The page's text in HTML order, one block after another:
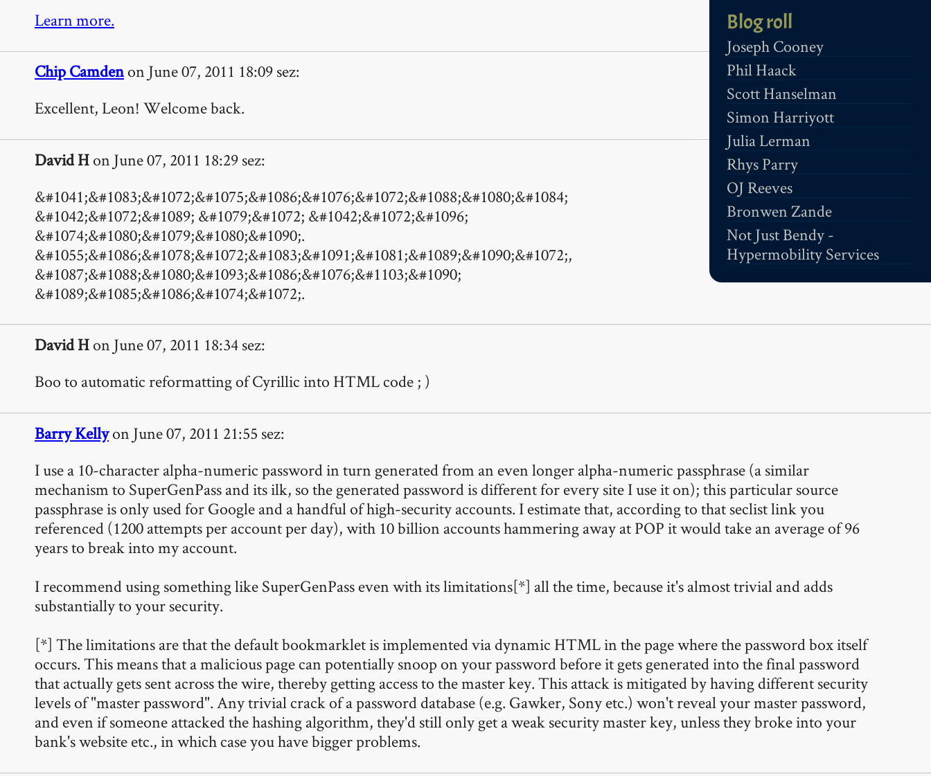
Blog roll
Joseph Cooney
Phil Haack
Scott Hanselman
Simon Harriyott
Julia Lerman
Rhys Parry
OJ Reeves
Bronwen Zande
Not Just Bendy -
Hypermobility Services
Learn more.
Chip Camdenon June 07, 2011 18:09 sez:
Excellent, Leon! Welcome back.
David Hon June 07, 2011 18:29 sez:
&#1041;&#1083;&#1072;&#1075;&#1086;&#1076;&#1072;&#1088;&#1080;&#1084;
&#1042;&#1072;&#1089; &#1079;&#1072; &#1042;&#1072;&#1096;
&#1074;&#1080;&#1079;&#1080;&#1090;.
&#1055;&#1086;&#1078;&#1072;&#1083;&#1091;&#1081;&#1089;&#1090;&#1072;,
&#1087;&#1088;&#1080;&#1093;&#1086;&#1076;&#1103;&#1090;
&#1089;&#1085;&#1086;&#1074;&#1072;.
David Hon June 07, 2011 18:34 sez:
Boo to automatic reformatting of Cyrillic into HTML code ; )
Barry Kellyon June 07, 2011 21:55 sez:
I use a 10-character alpha-numeric password in turn generated from an even longer alpha-numeric passphrase (a similar
mechanism to SuperGenPass and its ilk, so the generated password is different for every site I use it on); this particular source
passphrase is only used for Google and a handful of high-security accounts. I estimate that, according to that seclist link you
referenced (1200 attempts per account per day), with 10 billion accounts hammering away at POP it would take an average of 96
years to break into my account.
I recommend using something like SuperGenPass even with its limitations[*] all the time, because it's almost trivial and adds
substantially to your security.
[*] The limitations are that the default bookmarklet is implemented via dynamic HTML in the page where the password box itself
occurs. This means that a malicious page can potentially snoop on your password before it gets generated into the final password
that actually gets sent across the wire, thereby getting access to the master key. This attack is mitigated by having different security
levels of "master password". Any trivial crack of a password database (e.g. Gawker, Sony etc.) won't reveal your master password,
and even if someone attacked the hashing algorithm, they'd still only get a weak security master key, unless they broke into your
bank's website etc., in which case you have bigger problems.